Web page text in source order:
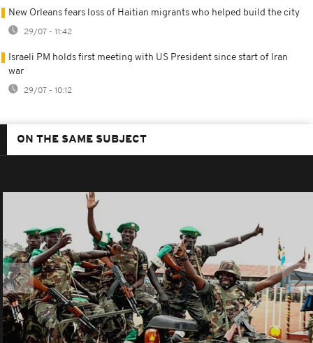
New Orleans fears loss of Haitian migrants who helped build the city
29/07 - 11:42
Israeli PM holds first meeting with US President since start of Iran
war
29/07 - 10:12
ON THE SAME SUBJECT